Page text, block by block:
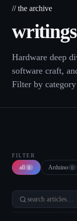
// the archive
Hardware deep
software craft,
Filter by
FILTER
all 0 Arduino 0